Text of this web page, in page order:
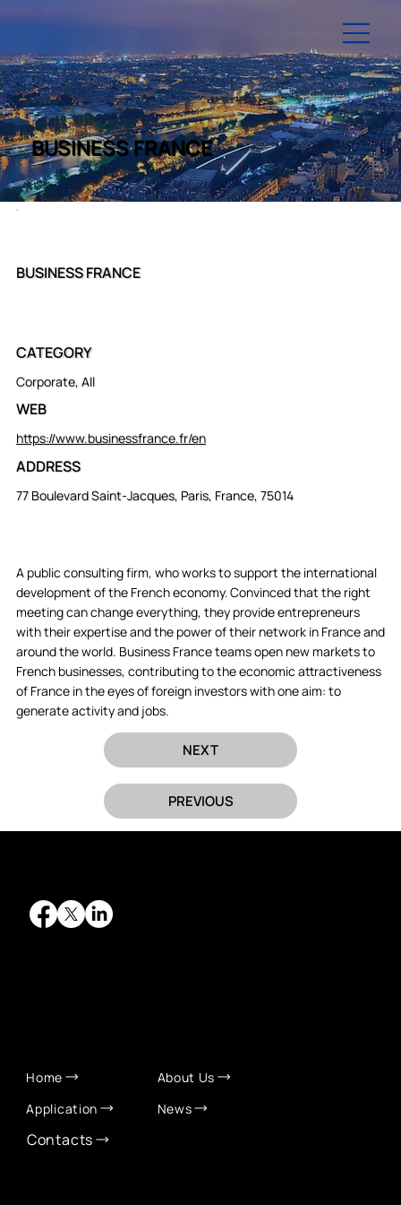
BUSINESS FRANCE
BUSINESS FRANCE
CATEGORY
Corporate, All
WEB
https://www.businessfrance.fr/en
ADDRESS
77 Boulevard Saint-Jacques, Paris, France, 75014
A public consulting firm, who works to support the international
development of the French economy. Convinced that the right
meeting can change everything, they provide entrepreneurs
with their expertise and the power of their network in France and
around the world. Business France teams open new markets to
French businesses, contributing to the economic attractiveness
of France in the eyes of foreign investors with one aim: to
generate activity and jobs.
PREVIOUS
NEXT
Home
About Us
Application
News
Contacts